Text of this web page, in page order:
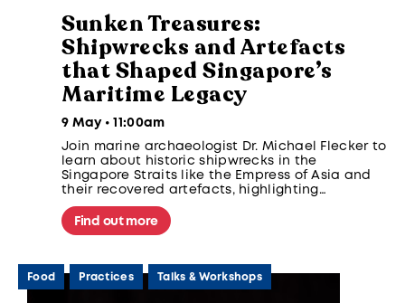
Sunken Treasures:
Shipwrecks and Artefacts
that Shaped Singapore’s
Maritime Legacy
9 May • 11:00am
Join marine archaeologist Dr. Michael Flecker to
learn about historic shipwrecks in the
Singapore Straits like the Empress of Asia and
their recovered artefacts, highlighting
Singapore’s maritime heritage and global trade
significance as early as the 1300s.
Find out more
Food Practices Talks & Workshops